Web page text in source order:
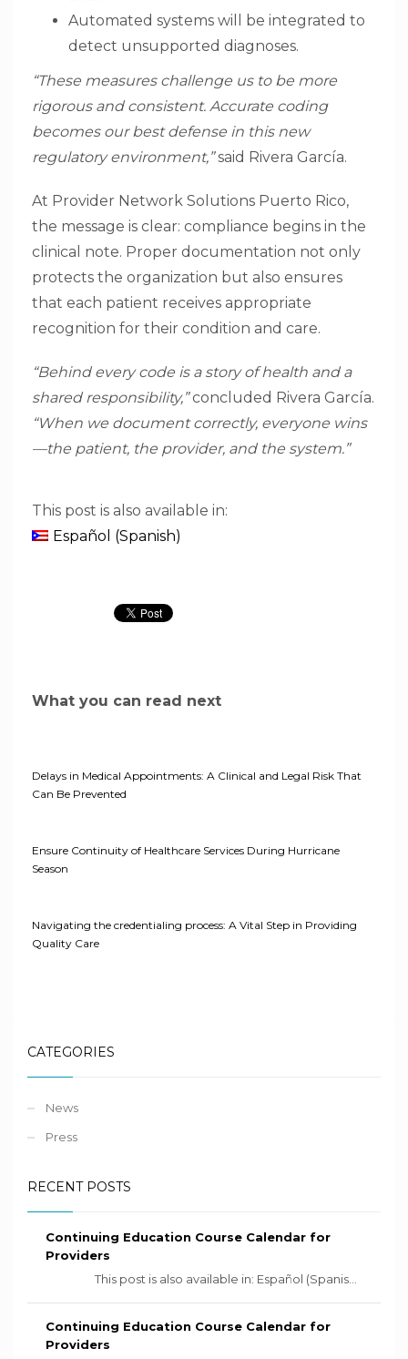
Automated systems will be integrated to
detect unsupported diagnoses.
“These measures challenge us to be more
rigorous and consistent. Accurate coding
becomes our best defense in this new
regulatory environment,”said Rivera García.
At Provider Network Solutions Puerto Rico,
the message is clear: compliance begins in the
clinical note. Proper documentation not only
protects the organization but also ensures
that each patient receives appropriate
recognition for their condition and care.
“Behind every code is a story of health and a
shared responsibility,”concluded Rivera García.
“When we document correctly, everyone wins
—the patient, the provider, and the system.”
This post is also available in:
Español (Spanish)
What you can read next
Delays in Medical Appointments: A Clinical and Legal Risk That
Can Be Prevented
Ensure Continuity of Healthcare Services During Hurricane
Season
Navigating the credentialing process: A Vital Step in Providing
Quality Care
CATEGORIES
News
Press
RECENT POSTS
Continuing Education Course Calendar for
Providers
This post is also available in: Español (Spanis...
Continuing Education Course Calendar for
Providers